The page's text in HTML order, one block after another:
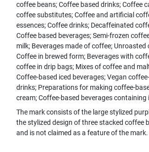
coffee beans; Coffee based drinks; Coffee
coffee substitutes; Coffee and artificial
essences; Coffee drinks; Decaffeinated
Coffee based beverages; Semi-frozen
milk; Beverages made of coffee;
Coffee in brewed form; Beverages with
coffee in drip bags; Mixes of coffee and
Coffee-based iced beverages; Vegan
drinks; Preparations for making coffee-
cream; Coffee-based beverages
The mark consists of the large stylized
the stylized design of three stacked coffee
and is not claimed as a feature of the mark.